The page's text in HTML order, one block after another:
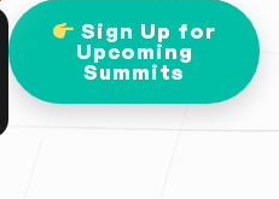
Sign Up for
Upcoming
Summits